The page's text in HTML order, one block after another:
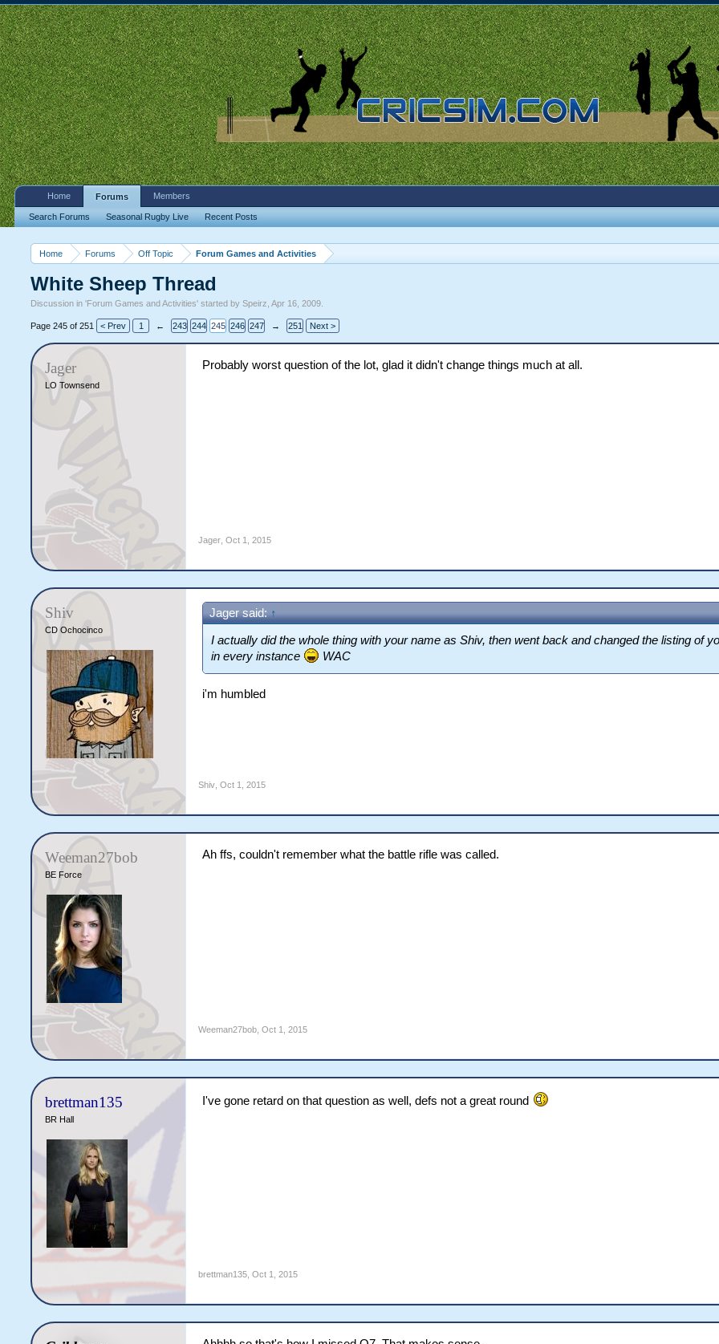
Home Forums Off Topic Forum Games and Activities
White Sheep Thread
Discussion in 'Forum Games and Activities' started bySpeirz ,Apr 16, 2009
Page 245 of 251 < Prev 1 ← 243 244 245 246 247 → 251 Next >
Jager
LO Townsend
Probably worst question of the lot, glad it didn't change things much at all.
Jager Oct 1, 2015
Shiv
CD Ochocinco
Jager said: ↑
I actually did the whole thing with your name as Shiv, then went back and changed the listing of
in every instance
WAC
i'm humbled
Shiv Oct 1, 2015
Weeman27bob
BE Force
Ah ffs, couldn't remember what the battle rifle was called.
Weeman27bob Oct 1, 2015
brettman135
BR Hall
I've gone retard on that question as well, defs not a great round
brettman135 Oct 1, 2015
Home Forums
Search Forums Seasonal Rugby Live Recent Posts
Members